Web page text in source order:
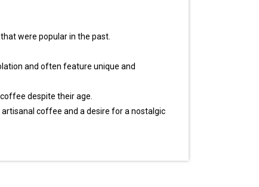
were popular in the past.
and often feature unique and
despite their age.
coffee and a desire for a nostalgic